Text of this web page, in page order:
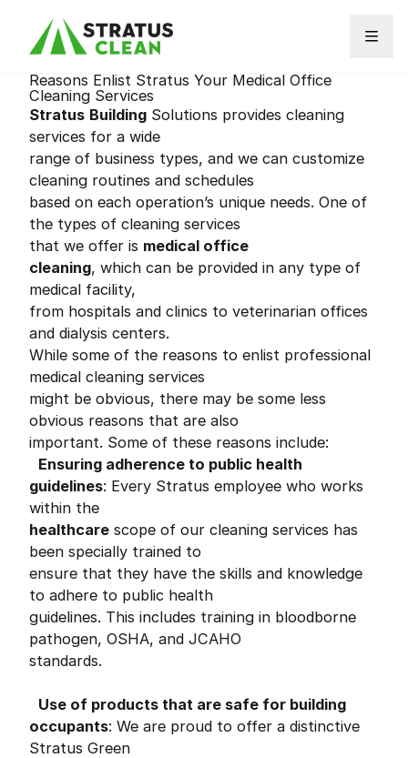
Reasons Enlist Stratus Your Medical Office
Cleaning Services
Stratus Building Solutions provides cleaning
services for a wide
range of business types, and we can customize
cleaning routines and schedules
based on each operation’s unique needs. One of
the types of cleaning services
that we offer is medical office
cleaning, which can be provided in any type of
medical facility,
from hospitals and clinics to veterinarian offices
and dialysis centers.
While some of the reasons to enlist professional
medical cleaning services
might be obvious, there may be some less
obvious reasons that are also
important. Some of these reasons include:
Ensuring adherence to public health
guidelines: Every Stratus employee who works
within the
healthcare scope of our cleaning services has
been specially trained to
ensure that they have the skills and knowledge
to adhere to public health
guidelines. This includes training in bloodborne
pathogen, OSHA, and JCAHO
standards.
Use of products that are safe for building
occupants: We are proud to offer a distinctive
Stratus Green